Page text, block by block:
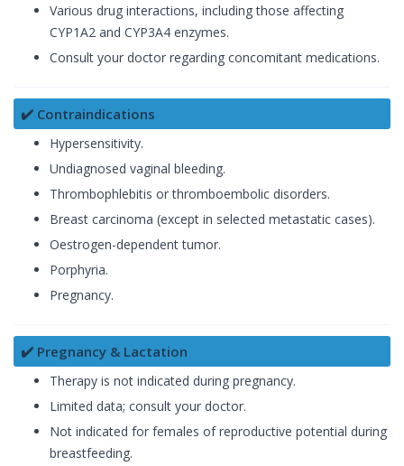
Various drug interactions, including those affecting
CYP1A2 and CYP3A4 enzymes.
Consult your doctor regarding concomitant medications.
✔️ Contraindications
Hypersensitivity.
Undiagnosed vaginal bleeding.
Thrombophlebitis or thromboembolic disorders.
Breast carcinoma (except in selected metastatic cases).
Oestrogen-dependent tumor.
Porphyria.
Pregnancy.
✔️ Pregnancy & Lactation
Therapy is not indicated during pregnancy.
Limited data; consult your doctor.
Not indicated for females of reproductive potential during
breastfeeding.